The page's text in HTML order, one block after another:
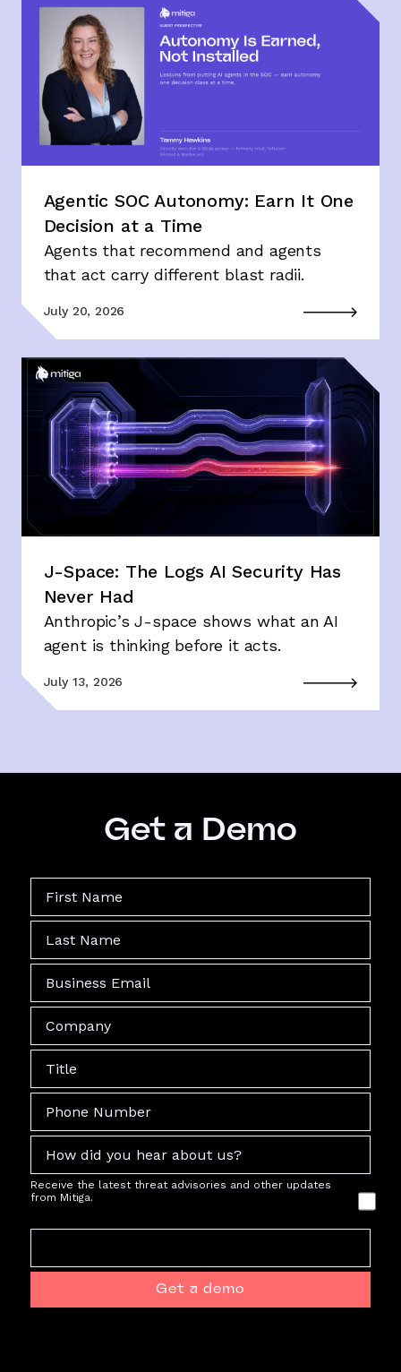
Agentic SOC Autonomy: Earn It One
Decision at a Time
Agents that recommend and agents
that act carry different blast radii.
July 20, 2026
J-Space: The Logs AI Security Has
Never Had
Anthropic’s J-space shows what an AI
agent is thinking before it acts.
July 13, 2026
Get a Demo
Receive the latest threat advisories and other updates
from Mitiga.
Get a demo